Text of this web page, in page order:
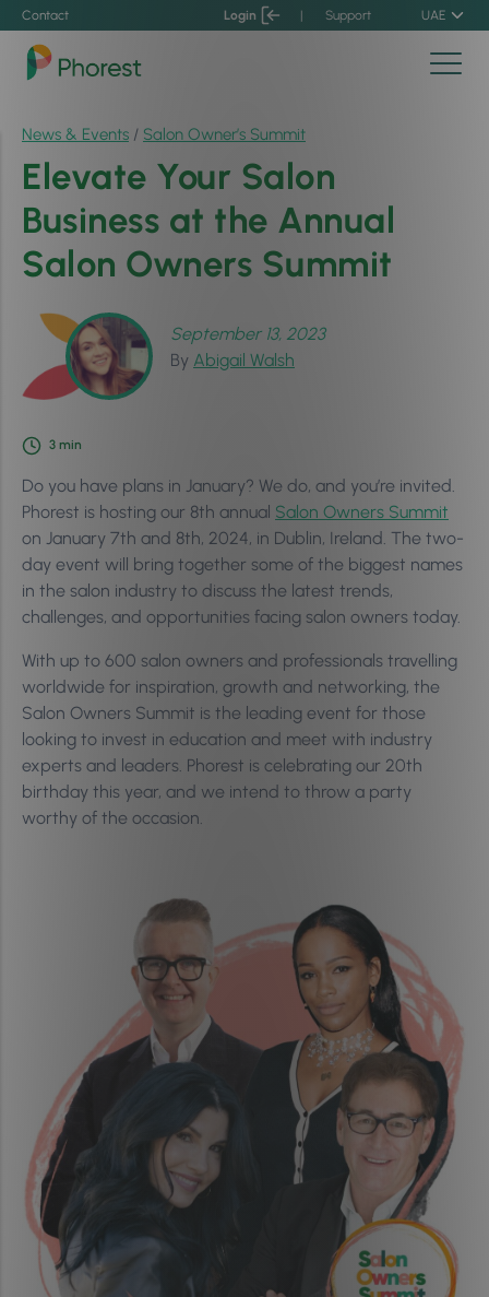
Contact Login | Support UAE
News & Events / Salon Owner’s Summit
Elevate Your Salon
Business at the Annual
Salon Owners Summit
September 13, 2023
By Abigail Walsh
3 min
Do you have plans in January? We do, and you’re invited.
Phorest is hosting our 8th annual Salon Owners Summit
on January 7th and 8th, 2024, in Dublin, Ireland. The two-
day event will bring together some of the biggest names
in the salon industry to discuss the latest trends,
challenges, and opportunities facing salon owners today.
With up to 600 salon owners and professionals travelling
worldwide for inspiration, growth and networking, the
Salon Owners Summit is the leading event for those
looking to invest in education and meet with industry
experts and leaders. Phorest is celebrating our 20th
birthday this year, and we intend to throw a party
worthy of the occasion.